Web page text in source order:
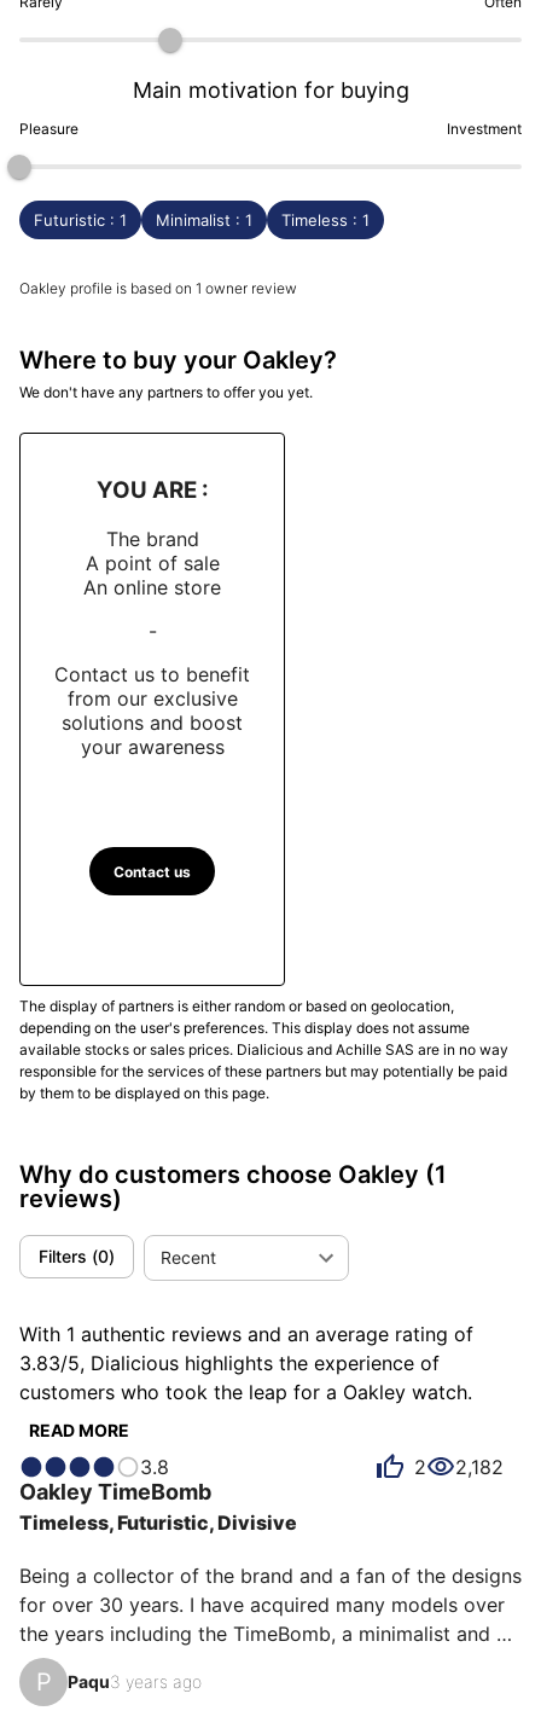
Pleasure
Main motivation for buying
Investment
Futuristic : 1 Minimalist : 1 Timeless : 1
Oakley profile is based on 1 owner review
Where to buy your Oakley?
We don't have any partners to offer you yet.
YOU ARE :
The brand
A point of sale
An online store
-
Contact us to benefit
from our exclusive
solutions and boost
your awareness
Contact us
The display of partners is either random or based on geolocation,
depending on the user's preferences. This display does not assume
available stocks or sales prices. Dialicious and Achille SAS are in no way
responsible for the services of these partners but may potentially be paid
by them to be displayed on this page.
Why do customers choose Oakley (1
reviews)
Filters (0) Recent
With 1 authentic reviews and an average rating of
3.83/5, Dialicious highlights the experience of
customers who took the leap for a Oakley watch.
Each review is a source of inspiration to understand
what makes Oakley unique in the eyes of its owners.
Some describe it as futuristic, others as minimalist or
timeless, and each person has their own reasons for
loving their Oakley for ìts emotion, ìts design, or even
ìts accuracy.
READ MORE
3.8 2 2,182
Oakley TimeBomb
Timeless, Futuristic, Divisive
Being a collector of the brand and a fan of the designs
for over 30 years. I have acquired many models over
the years including the TimeBomb, a minimalist and
sculptural model equipped with a Seiko Kinetic
movement, integrated titanium case and bracelet. This
P Paqu3 years ago